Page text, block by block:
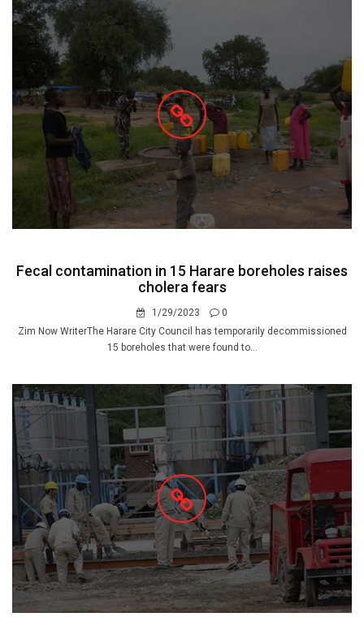
Fecal contamination in 15 Harare boreholes raises
cholera fears
1/29/2023
0
Zim Now WriterThe Harare City Council has temporarily decommissioned
15 boreholes that were found to...